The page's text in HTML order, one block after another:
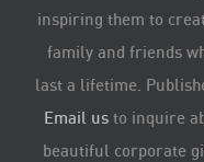
inspiring them to
family and friends
last a lifetime.
Email us to inquire
beautiful corporate